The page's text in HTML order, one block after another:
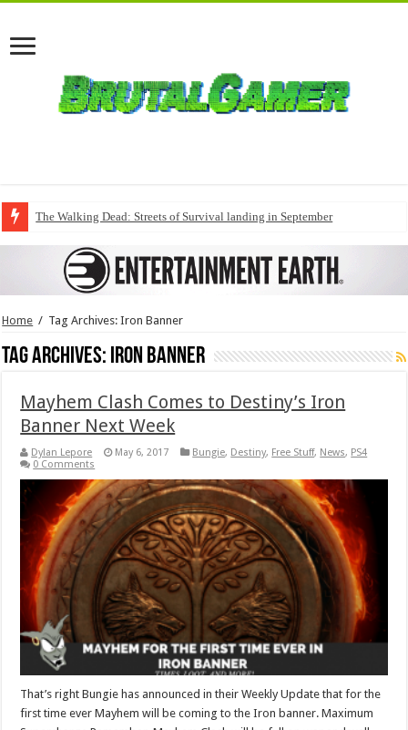
The Walking Dead: Streets of Survival landing in September
Home / Tag Archives: Iron Banner
Tag Archives: Iron Banner
Mayhem Clash Comes to Destiny’s Iron
Banner Next Week
Dylan Lepore May 6, 2017 Bungie, Destiny, Free Stuff, News, PS4
0 Comments
That’s right Bungie has announced in their Weekly Update that for the
first time ever Mayhem will be coming to the Iron banner. Maximum